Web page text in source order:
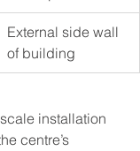
External side wall
of building
installation
centre’s